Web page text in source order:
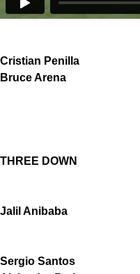
Cristian Penilla
Bruce Arena
THREE DOWN
Jalil Anibaba
Sergio Santos